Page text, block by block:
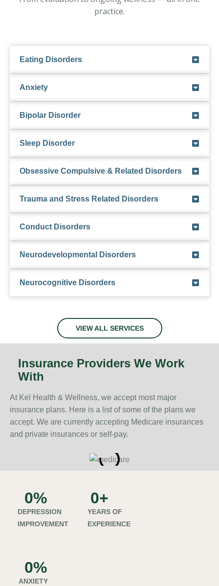
practice.
Eating Disorders
Anxiety
Bipolar Disorder
Sleep Disorder
Obsessive Compulsive & Related Disorders
Trauma and Stress Related Disorders
Conduct Disorders
Neurodevelopmental Disorders
Neurocognitive Disorders
VIEW ALL SERVICES
Insurance Providers We Work
With
At Kel Health & Wellness, we accept most major
insurance plans. Here is a list of some of the plans we
accept. We are currently accepting Medicare insurances
and private insurances or self-pay.
DEPRESSION
IMPROVEMENT
0%
YEARS OF
EXPERIENCE
0+
ANXIETY
0%